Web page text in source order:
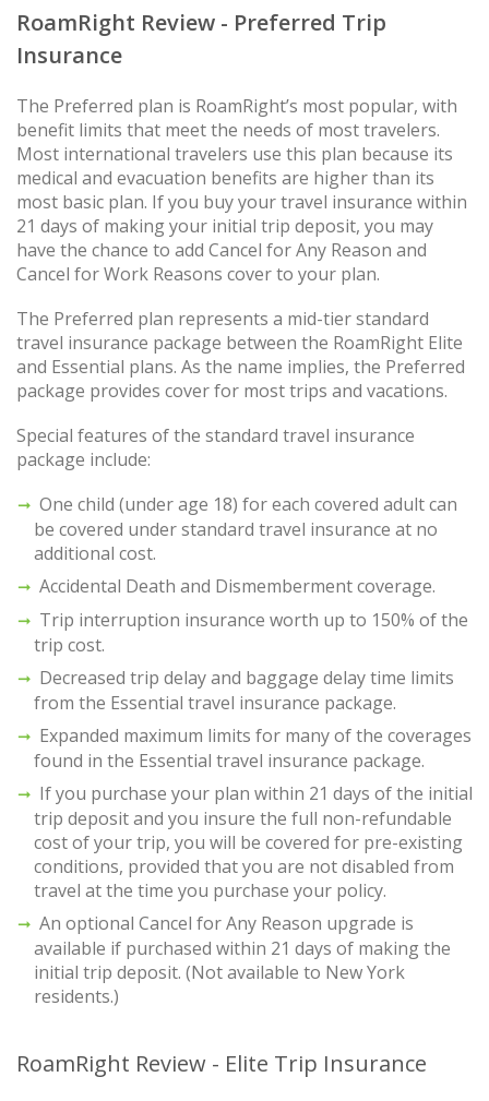
RoamRight Review - Preferred Trip
Insurance
The Preferred plan is RoamRight’s most popular, with
benefit limits that meet the needs of most travelers.
Most international travelers use this plan because its
medical and evacuation benefits are higher than its
most basic plan. If you buy your travel insurance within
21 days of making your initial trip deposit, you may
have the chance to add Cancel for Any Reason and
Cancel for Work Reasons cover to your plan.
The Preferred plan represents a mid-tier standard
travel insurance package between the RoamRight Elite
and Essential plans. As the name implies, the Preferred
package provides cover for most trips and vacations.
Special features of the standard travel insurance
package include:
One child (under age 18) for each covered adult can
be covered under standard travel insurance at no
additional cost.
Accidental Death and Dismemberment coverage.
Trip interruption insurance worth up to 150% of the
trip cost.
Decreased trip delay and baggage delay time limits
from the Essential travel insurance package.
Expanded maximum limits for many of the coverages
found in the Essential travel insurance package.
If you purchase your plan within 21 days of the initial
trip deposit and you insure the full non-refundable
cost of your trip, you will be covered for pre-existing
conditions, provided that you are not disabled from
travel at the time you purchase your policy.
An optional Cancel for Any Reason upgrade is
available if purchased within 21 days of making the
initial trip deposit. (Not available to New York
residents.)
RoamRight Review - Elite Trip Insurance